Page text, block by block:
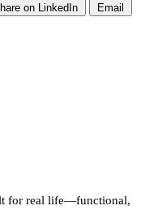
on LinkedIn Email
for real life—functional,